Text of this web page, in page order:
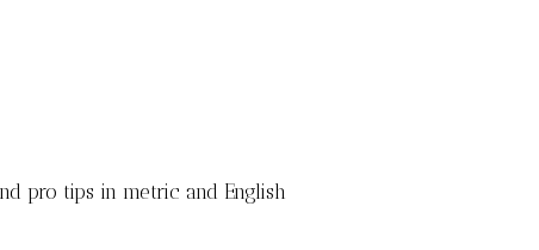
pro tips in metric and English